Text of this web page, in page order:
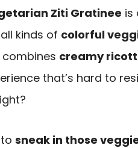
Ziti Gratinee is
kinds of colorful
creamy
that’s hard to
sneak in those